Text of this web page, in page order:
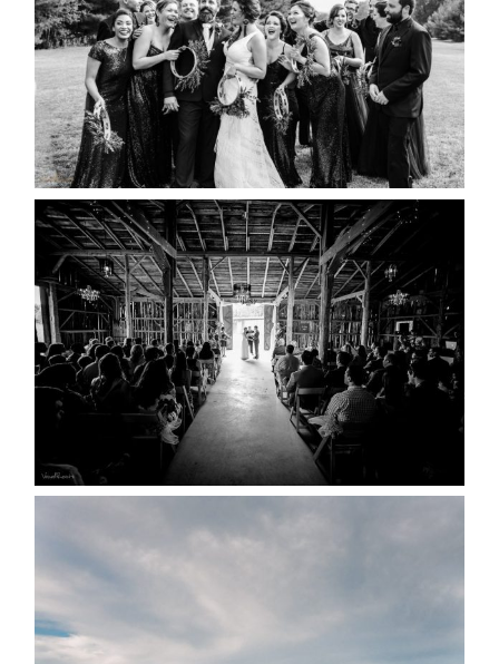
READ MORE...
AMAZING WEDDING VENUES |
YOU MIGHT NOT KNOW
ABOUT
READ MORE...
WEDDING PLANS-TO